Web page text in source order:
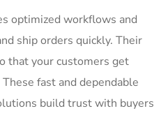
optimized workflows and
ship orders quickly. Their
that your customers get
fast and dependable
build trust with buyers